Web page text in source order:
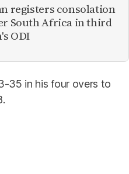
registers consolation
South Africa in third
ODI
35 in his four overs to